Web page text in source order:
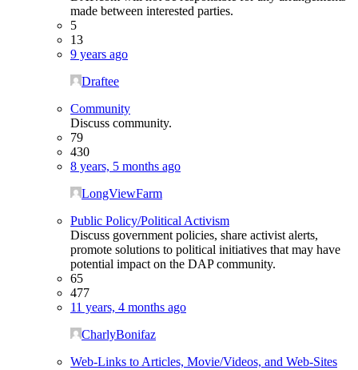
made between interested parties.
5
13
9 years ago
Draftee
Community
Discuss community.
79
430
8 years, 5 months ago
LongViewFarm
Public Policy/Political Activism
Discuss government policies, share activist alerts,
promote solutions to political initiatives that may have
potential impact on the DAP community.
65
477
11 years, 4 months ago
CharlyBonifaz
Web-Links to Articles, Movie/Videos, and Web-Sites